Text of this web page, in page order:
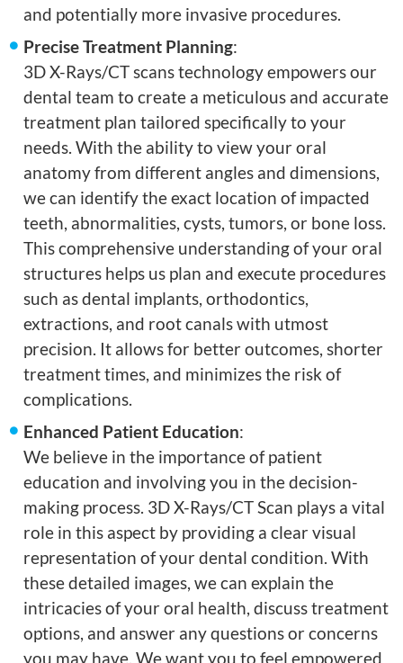
and potentially more invasive procedures.
Precise Treatment Planning:
3D X-Rays/CT scans technology empowers our
dental team to create a meticulous and accurate
treatment plan tailored specifically to your
needs. With the ability to view your oral
anatomy from different angles and dimensions,
we can identify the exact location of impacted
teeth, abnormalities, cysts, tumors, or bone loss.
This comprehensive understanding of your oral
structures helps us plan and execute procedures
such as dental implants, orthodontics,
extractions, and root canals with utmost
precision. It allows for better outcomes, shorter
treatment times, and minimizes the risk of
complications.
Enhanced Patient Education:
We believe in the importance of patient
education and involving you in the decision-
making process. 3D X-Rays/CT Scan plays a vital
role in this aspect by providing a clear visual
representation of your dental condition. With
these detailed images, we can explain the
intricacies of your oral health, discuss treatment
options, and answer any questions or concerns
you may have. We want you to feel empowered